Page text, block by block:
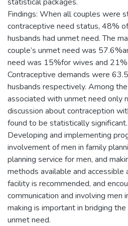
Findings: When all couples were
contraceptive need status, 48%
husbands had unmet need. The
couple’s unmet need was
need was 15%for wives and 21%
Contraceptive demands were
husbands respectively. Among
associated with unmet need only
discussion about contraception
found to be statistically
Developing and implementing
involvement of men in family
planning service for men, and
methods available and
facility is recommended, and
communication and involving men
making is important in bridging
unmet need.